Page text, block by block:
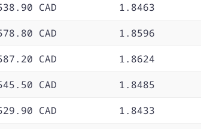
CAD 1.8463
CAD 1.8596
CAD 1.8624
CAD 1.8485
CAD 1.8433